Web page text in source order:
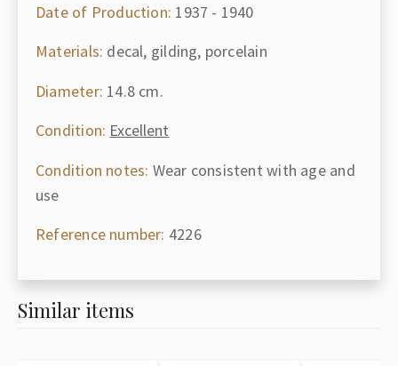
Date of Production: 1937 - 1940
Materials: decal, gilding, porcelain
Diameter: 14.8 cm.
Condition: Excellent
Condition notes: Wear consistent with age and
use
Reference number: 4226
Similar items